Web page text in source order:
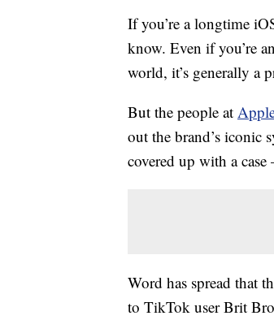
If you’re a longtime
know. Even if you’re
world, it’s generally a
But the people at
out the brand’s iconic
covered up with a
Word has spread that
to TikTok user Brit